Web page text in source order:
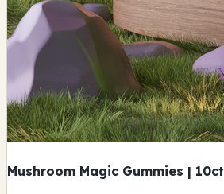
Mushroom Magic Gummies | 10ct